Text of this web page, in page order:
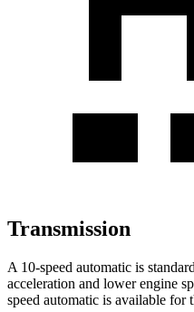
Transmission
A 10-speed automatic is
acceleration and lower engine
speed automatic is available for